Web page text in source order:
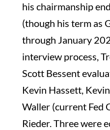
his chairmanship
(though his term as
through January
interview process,
Scott Bessent
Kevin Hassett,
Waller (current Fed
Rieder. Three were